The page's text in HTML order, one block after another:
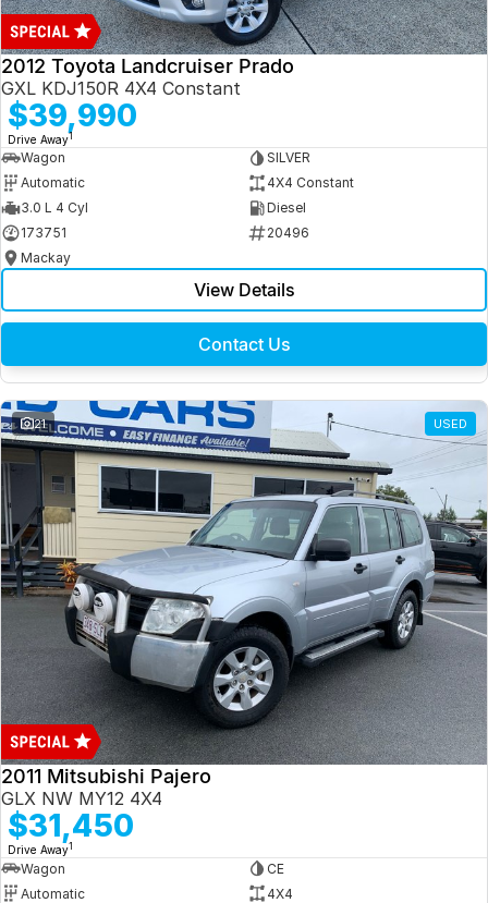
2012 Toyota Landcruiser Prado
GXL KDJ150R 4X4 Constant
$39,990
Drive Away1
Wagon
SILVER
Automatic
4X4 Constant
3.0 L 4 Cyl
Diesel
173751
20496
Mackay
View Details
Contact Us
21 USED
2011 Mitsubishi Pajero
GLX NW MY12 4X4
$31,450
Drive Away1
Wagon
CE
Automatic
4X4